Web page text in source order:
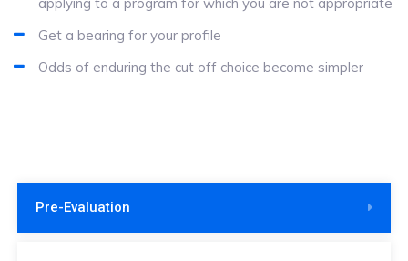
Get a bearing for your profile
Odds of enduring the cut off choice become simpler
Pre-Evaluation